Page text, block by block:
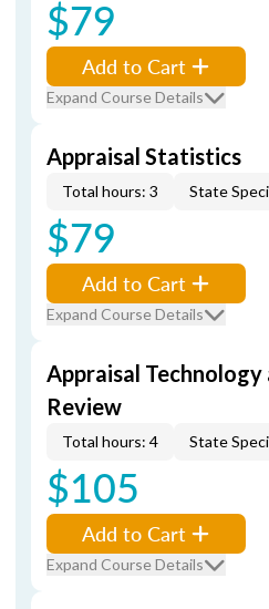
$79
Add to Cart
Expand Course Details
Appraisal Statistics
Total hours: 3 State
$79
Add to Cart
Expand Course Details
Appraisal Technology
Review
Total hours: 4 State
$105
Add to Cart
Expand Course Details